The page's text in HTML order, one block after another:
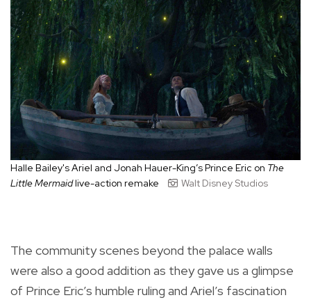
Halle Bailey's Ariel and Jonah Hauer-King’s Prince Eric on The
Little Mermaidlive-action remake Walt Disney Studios
The community scenes beyond the palace walls
were also a good addition as they gave us a glimpse
of Prince Eric’s humble ruling and Ariel’s fascination